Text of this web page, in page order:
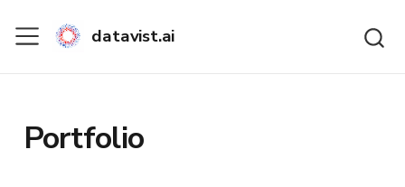
datavist.ai
Portfolio